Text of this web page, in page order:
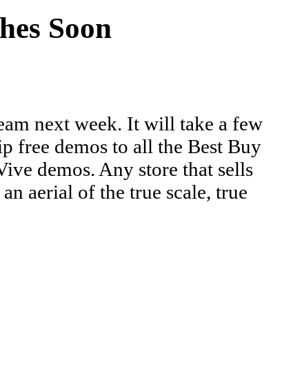
Soon
next week. It will take a few
free demos to all the Best Buy
demos. Any store that sells
aerial of the true scale, true